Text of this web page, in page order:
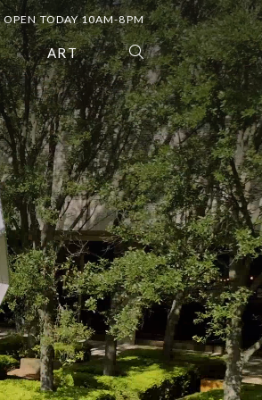
OPEN TODAY 10AM-8PM
ART